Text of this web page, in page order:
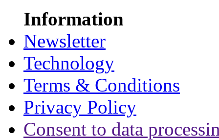
Information
Newsletter
Technology
Terms & Conditions
Privacy Policy
Consent to data